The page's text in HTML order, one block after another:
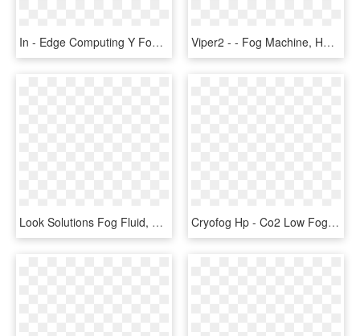
In - Edge Computing Y Fog, HD Png Download Viper2 - - Fog Machine, HD Png Download
Look Solutions Fog Fluid, HD Png Download Cryofog Hp - Co2 Low Fog Machine, HD Png Download